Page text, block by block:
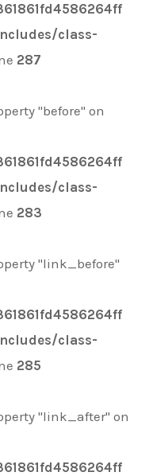
class-
287
"before" on
class-
283
"link_before"
class-
285
"link_after" on